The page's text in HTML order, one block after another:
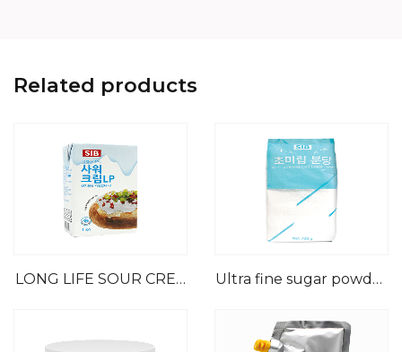
Related products
LONG LIFE SOUR CREA
Ultra fine sugar powder